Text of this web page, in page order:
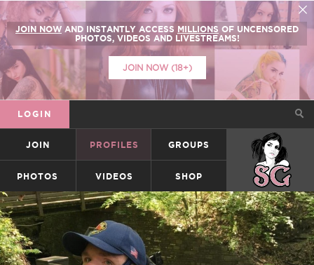
JOIN NOW AND INSTANTLY ACCESS MILLIONS OF UNCENSORED
PHOTOS, VIDEOS AND LIVESTREAMS!
JOIN NOW (18+)
LOGIN
JOIN PROFILES GROUPS SUICIDEGIRLS
PHOTOS VIDEOS SHOP